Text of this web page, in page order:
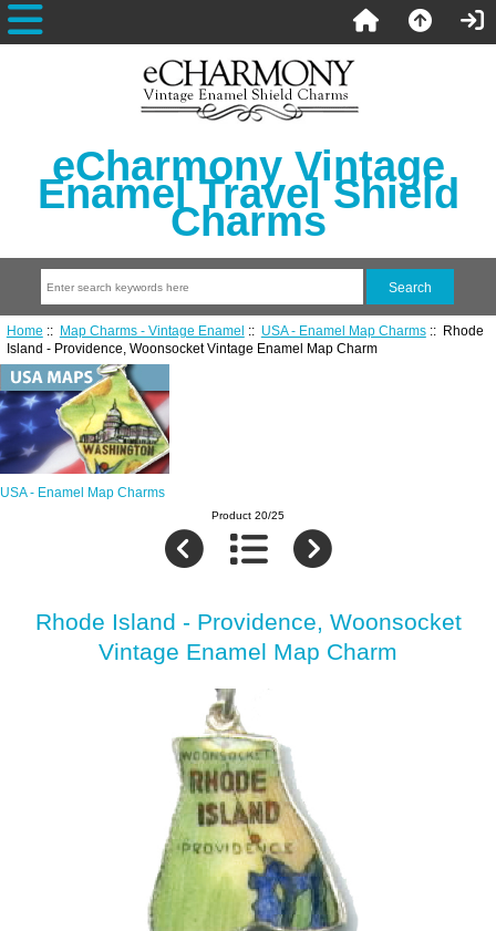
eCharmony Vintage
Enamel Travel Shield
Charms
Home :: Map Charms - Vintage Enamel :: USA - Enamel Map Charms:: Rhode
Island - Providence, Woonsocket Vintage Enamel Map Charm
USA - Enamel Map Charms
Product 20/25
Rhode Island - Providence, Woonsocket
Vintage Enamel Map Charm